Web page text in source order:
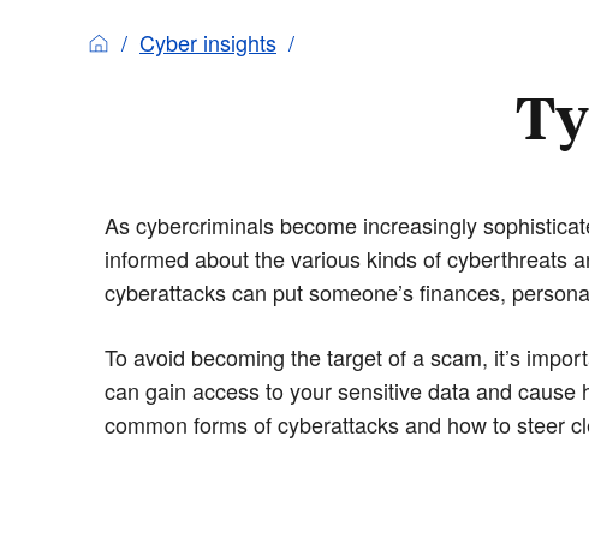
Cyber insights
As cybercriminals become increasingly
informed about the various kinds of cyberthreats
cyberattacks can put someone’s finances,
To avoid becoming the target of a scam, it’s
can gain access to your sensitive data and cause
common forms of cyberattacks and how to steer